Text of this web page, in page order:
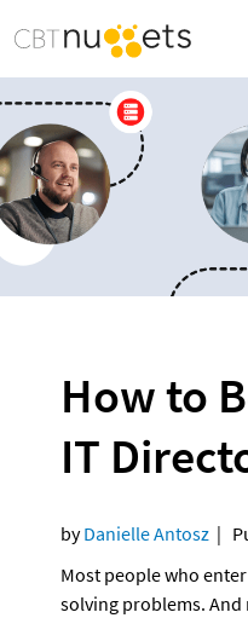
How to
IT
by Danielle Antosz |
Most people who
solving problems. And